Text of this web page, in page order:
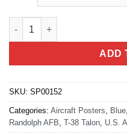
Randolph AFB T-38 Talon
ADD
SKU: SP00152
Categories: Aircraft Posters, Blue,
Randolph AFB, T-38 Talon, U.S.